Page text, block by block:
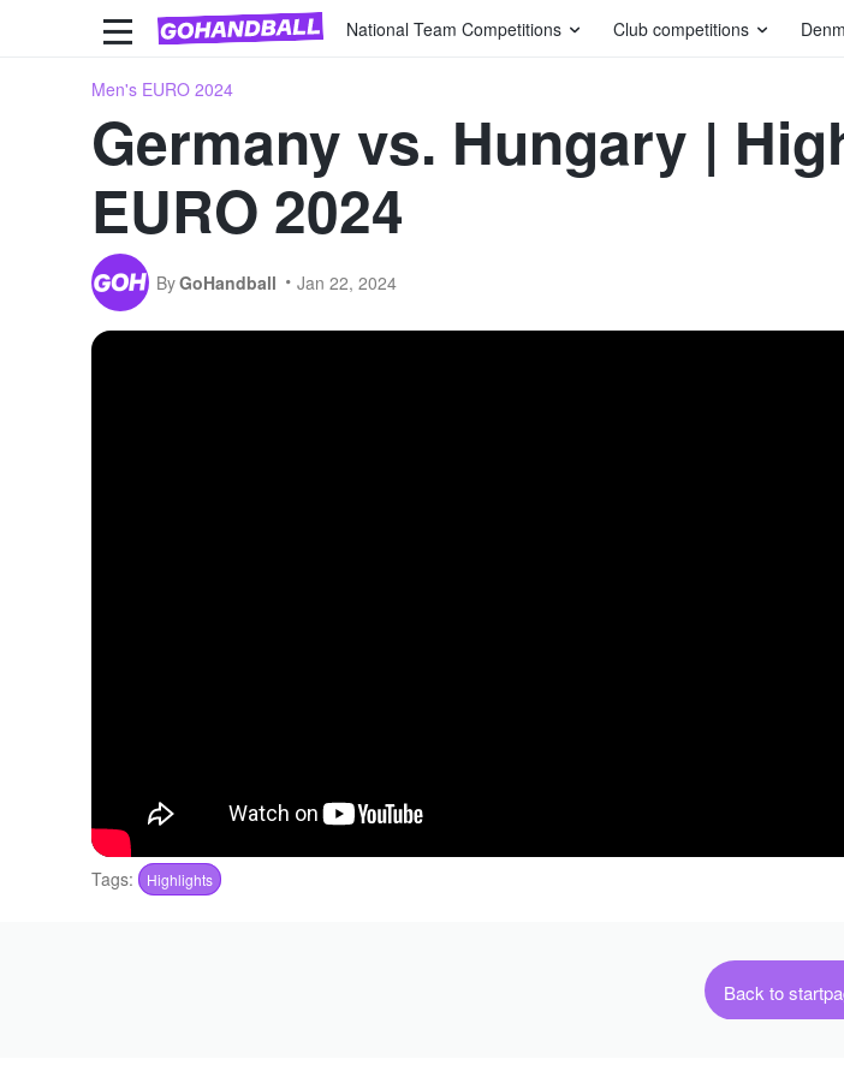
National Team Competitions Club competitions
Men's EURO 2024
Germany vs. Hungary |
EURO 2024
ByGoHandball Jan 22, 2024
Tags: Highlights
Back to